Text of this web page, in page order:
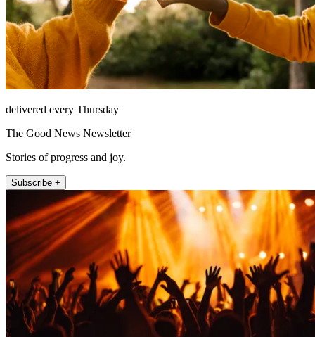
delivered every Thursday
The Good News Newsletter
Stories of progress and joy.
Subscribe +